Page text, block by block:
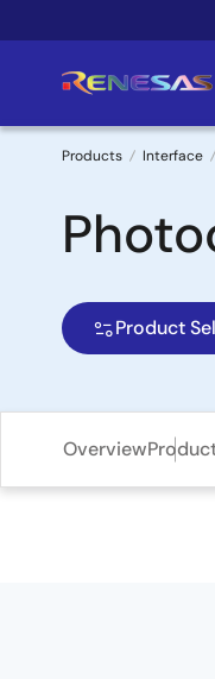
to
Products Interface
Product
Overview